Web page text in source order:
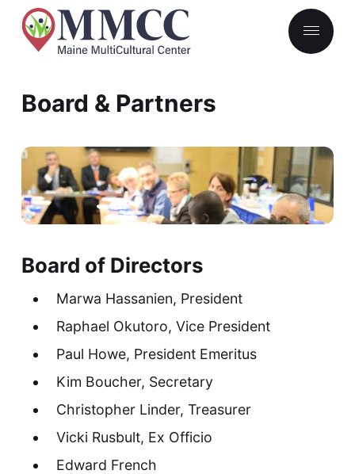
Board & Partners
Board of Directors
Marwa Hassanien, President
Raphael Okutoro, Vice President
Paul Howe, President Emeritus
Kim Boucher, Secretary
Christopher Linder, Treasurer
Vicki Rusbult, Ex Officio
Edward French